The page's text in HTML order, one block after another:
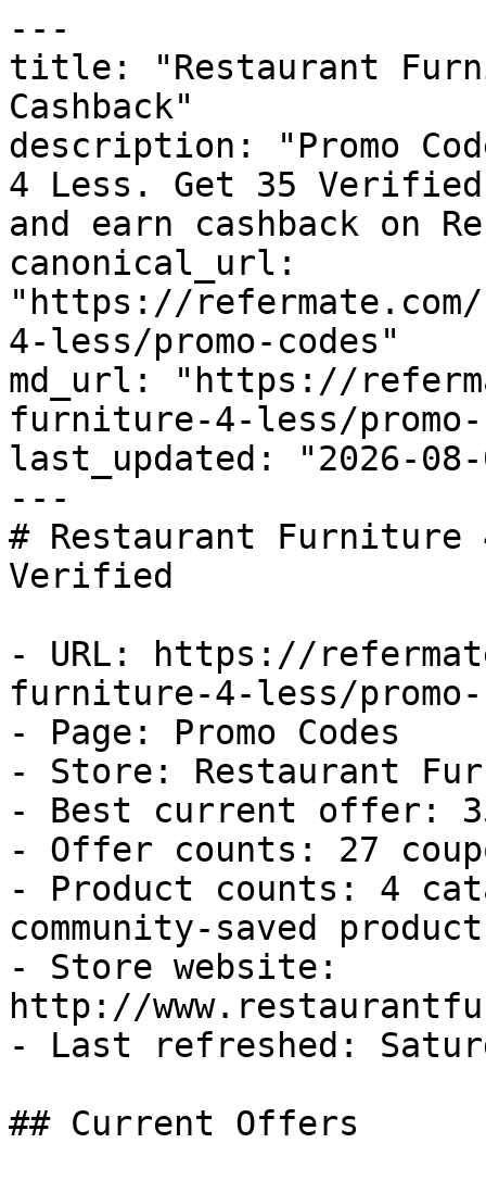
---
title: "Restaurant
Cashback"
description: "Promo
4 Less. Get 35
and earn cashback on
canonical_url:
"https://
4-less/promo-codes"
md_url: "https://
furniture-4-less/promo-
last_updated: "2026-08-
---
# Restaurant Furniture
Verified
- URL: https://
furniture-4-less/promo-
- Page: Promo Codes
- Store: Restaurant
- Best current offer:
- Offer counts: 27
- Product counts: 4
community-saved
- Store website:
http://
- Last refreshed:
## Current Offers